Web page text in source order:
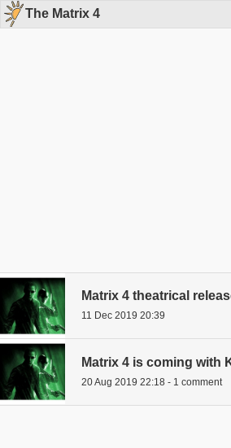
The Matrix 4
Matrix 4 theatrical
11 Dec 2019 20:39
20 Aug 2019 22:18 - 1 comment